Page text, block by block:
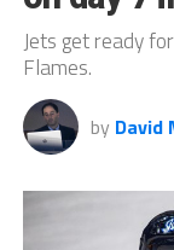
Jets get ready
Flames.
by David